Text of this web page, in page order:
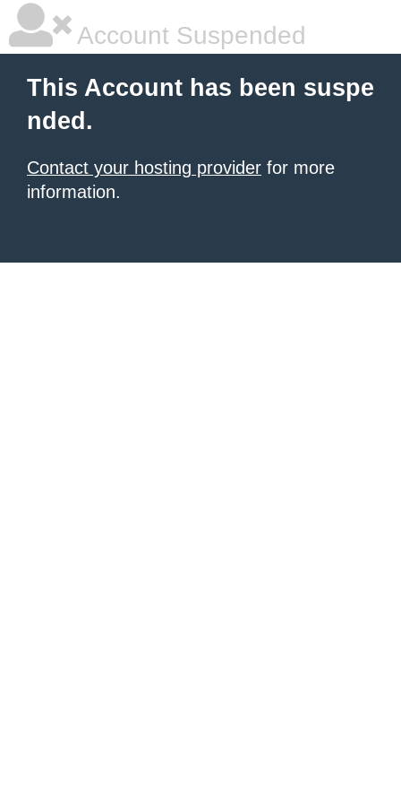
Account Suspended
This Account has been suspe
nded.
Contact your hosting provider for more
information.